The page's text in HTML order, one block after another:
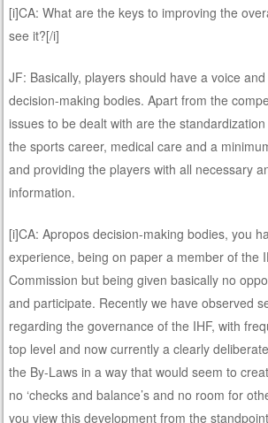
[i]CA: What are the keys to improving the
see it?[/i]
JF: Basically, players should have a voice
decision-making bodies. Apart from the
issues to be dealt with are the
the sports career, medical care and a
and providing the players with all necessary
information.
[i]CA: Apropos decision-making bodies, you
experience, being on paper a member of the
Commission but being given basically no
and participate. Recently we have observed
regarding the governance of the IHF, with
top level and now currently a clearly
the By-Laws in a way that would seem to
no ‘checks and balance’s and no room for
you view this development from the